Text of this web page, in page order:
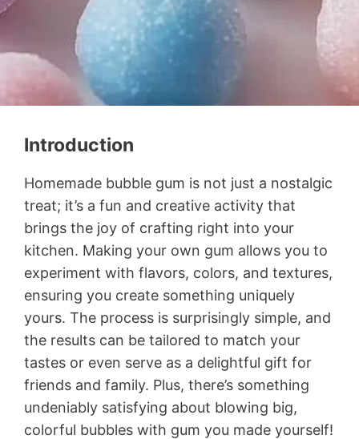
Introduction
Homemade bubble gum is not just a nostalgic
treat; it’s a fun and creative activity that
brings the joy of crafting right into your
kitchen. Making your own gum allows you to
experiment with flavors, colors, and textures,
ensuring you create something uniquely
yours. The process is surprisingly simple, and
the results can be tailored to match your
tastes or even serve as a delightful gift for
friends and family. Plus, there’s something
undeniably satisfying about blowing big,
colorful bubbles with gum you made yourself!